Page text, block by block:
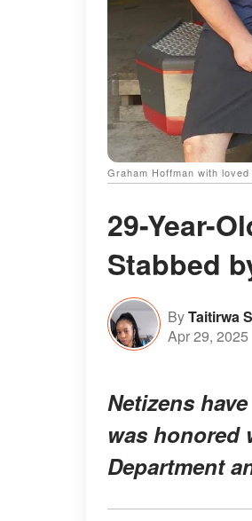
Graham Hoffman with
29-Year-
Stabbed
ByTaitirwa
Apr 29, 2025
Netizens
was honored
Department